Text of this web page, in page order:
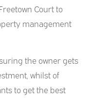
Court to
management
the owner gets
whilst of
to get the best